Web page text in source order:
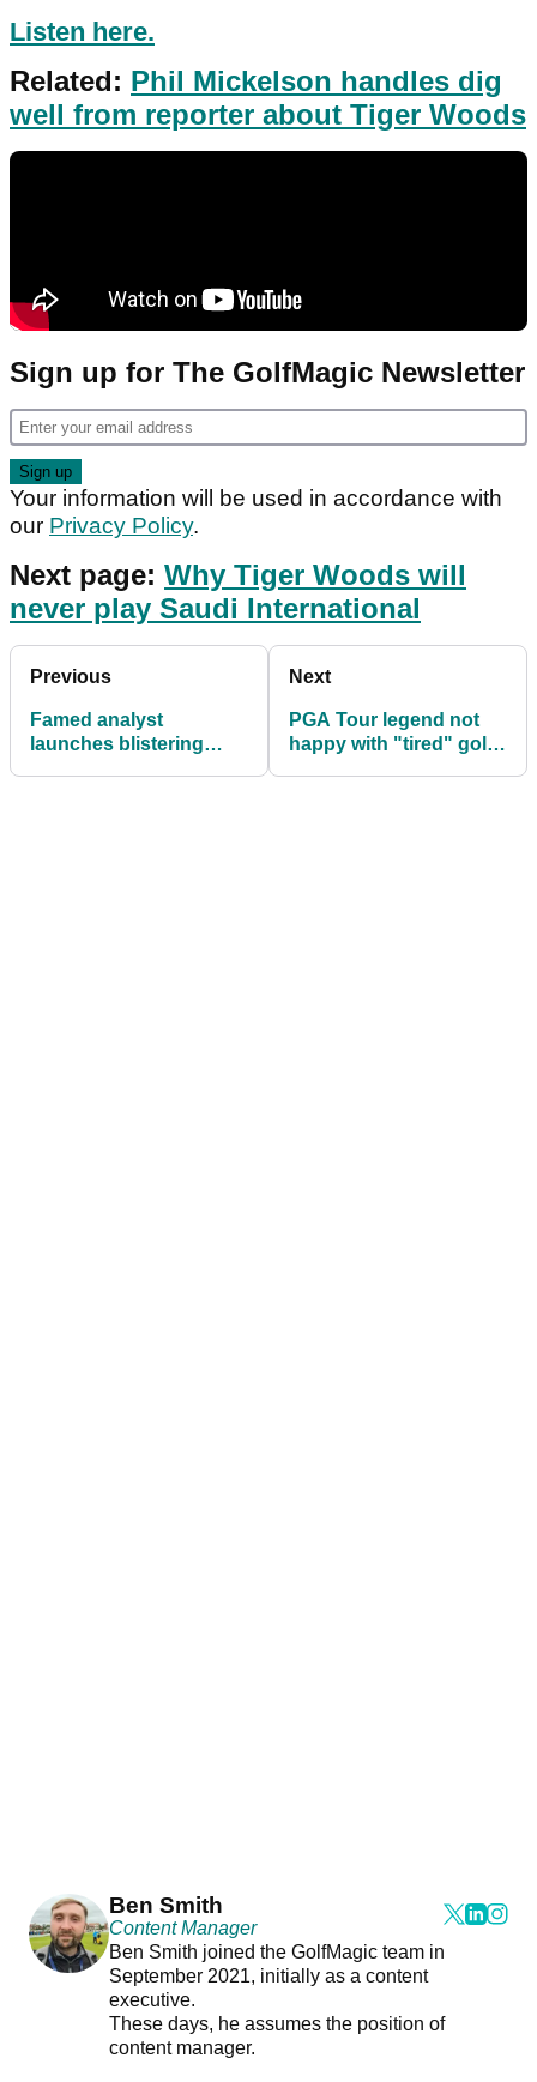
Listen here.
Related: Phil Mickelson handles dig
well from reporter about Tiger Woods
Sign up for The GolfMagic Newsletter
Your information will be used in accordance with
our Privacy Policy.
Next page: Why Tiger Woods will
never play Saudi International
Previous
Famed analyst
launches blistering
Next
PGA Tour legend not
happy with "tired" golf
Ben Smith
Content Manager
Ben Smith joined the GolfMagic team in
September 2021, initially as a content
executive.
These days, he assumes the position of
content manager.